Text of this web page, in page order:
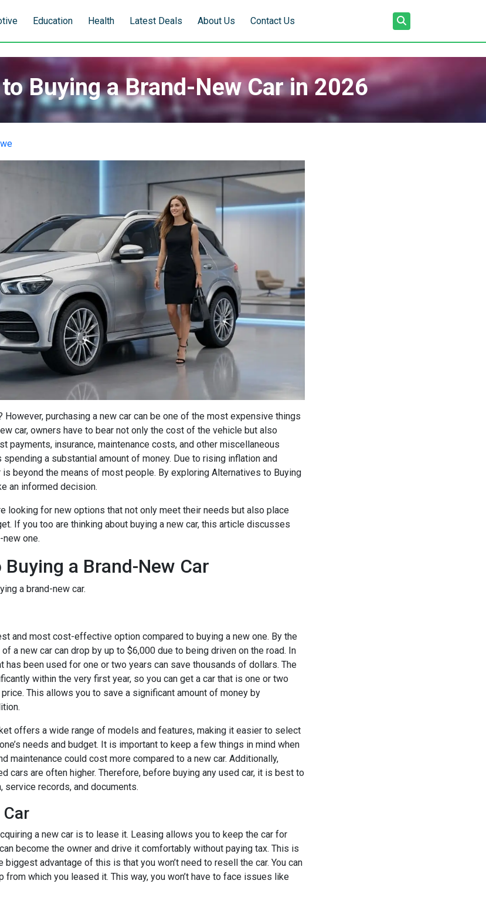
Education Health Latest Deals About Us Contact Us
Buying a Brand-New Car in 2026
However, purchasing a new car can be one of the most expensive things
car, owners have to bear not only the cost of the vehicle but also
payments, insurance, maintenance costs, and other miscellaneous
spending a substantial amount of money. Due to rising inflation and
beyond the means of most people. By exploring Alternatives to Buying
an informed decision.
looking for new options that not only meet their needs but also place
If you too are thinking about buying a new car, this article discusses
one.
a Brand-New Car
a brand-new car.
and most cost-effective option compared to buying a new one. By the
a new car can drop by up to $6,000 due to being driven on the road. In
has been used for one or two years can save thousands of dollars. The
within the very first year, so you can get a car that is one or two
This allows you to save a significant amount of money by
offers a wide range of models and features, making it easier to select
needs and budget. It is important to keep a few things in mind when
maintenance could cost more compared to a new car. Additionally,
cars are often higher. Therefore, before buying any used car, it is best to
service records, and documents.
a new car is to lease it. Leasing allows you to keep the car for
become the owner and drive it comfortably without paying tax. This is
advantage of this is that you won’t need to resell the car. You can
from which you leased it. This way, you won’t have to face issues like